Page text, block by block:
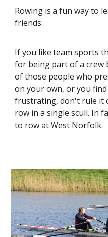
Rowing is a fun way to
friends.
If you like team sports
for being part of a crew
of those people who
on your own, or you
frustrating, don't rule it
row in a single scull. In
to row at West Norfolk.